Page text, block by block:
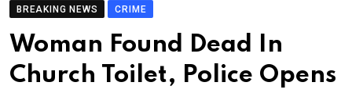
BREAKING NEWS CRIME
Woman Found Dead In
Church Toilet, Police Opens